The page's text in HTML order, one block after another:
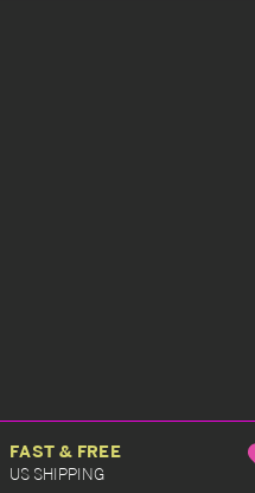
FAST & FREE
US SHIPPING